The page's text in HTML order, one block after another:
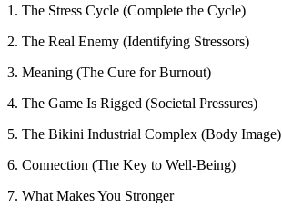
1. The Stress Cycle (Complete the Cycle)
2. The Real Enemy (Identifying Stressors)
3. Meaning (The Cure for Burnout)
4. The Game Is Rigged (Societal Pressures)
5. The Bikini Industrial Complex (Body Image)
6. Connection (The Key to Well-Being)
7. What Makes You Stronger